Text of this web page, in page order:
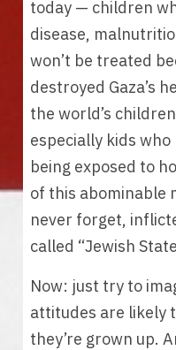
today — children
disease,
won’t be treated
destroyed Gaza’s
the world’s
especially kids
being exposed to
of this abominable
never forget,
called “Jewish
Now: just try to
attitudes are likely
they’re grown up.